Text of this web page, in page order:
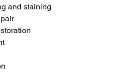
and staining